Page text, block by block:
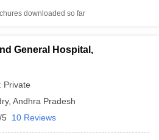
downloaded so far
General Hospital,
Private
, Andhra Pradesh
5 10 Reviews